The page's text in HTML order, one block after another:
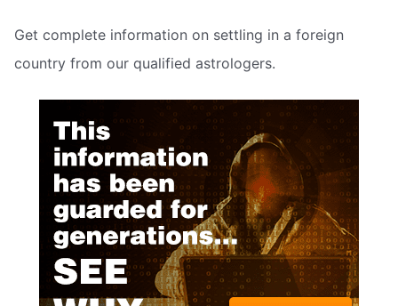
Get complete information on settling in a foreign
country from our qualified astrologers.